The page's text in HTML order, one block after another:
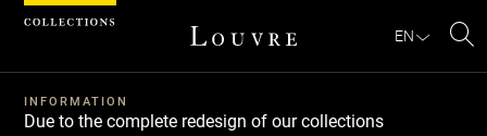
EN
INFORMATION
Due to the complete redesign of our collections
Cookies management panel